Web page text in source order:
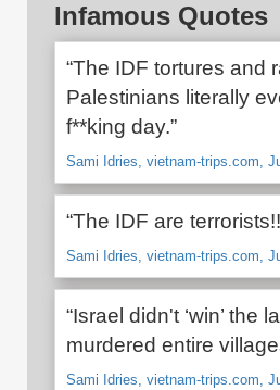
Infamous Quotes
“The IDF tortures and
Palestinians literally
f**king day.”
Sami Idries, vietnam-trips.com,
“The IDF are
Sami Idries, vietnam-trips.com,
“Israel didn't ‘win’ the
murdered entire
Sami Idries, vietnam-trips.com,